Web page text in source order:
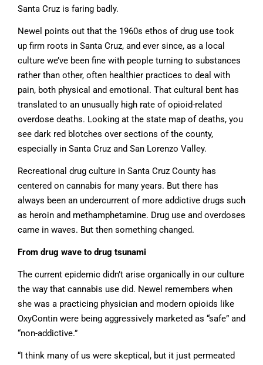
Santa Cruz is faring badly.
Newel points out that the 1960s ethos of drug use took
up firm roots in Santa Cruz, and ever since, as a local
culture we’ve been fine with people turning to substances
rather than other, often healthier practices to deal with
pain, both physical and emotional. That cultural bent has
translated to an unusually high rate of opioid-related
overdose deaths. Looking at the state map of deaths, you
see dark red blotches over sections of the county,
especially in Santa Cruz and San Lorenzo Valley.
Recreational drug culture in Santa Cruz County has
centered on cannabis for many years. But there has
always been an undercurrent of more addictive drugs such
as heroin and methamphetamine. Drug use and overdoses
came in waves. But then something changed.
From drug wave to drug tsunami
The current epidemic didn’t arise organically in our culture
the way that cannabis use did. Newel remembers when
she was a practicing physician and modern opioids like
OxyContin were being aggressively marketed as “safe” and
“non-addictive.”
“I think many of us were skeptical, but it just permeated